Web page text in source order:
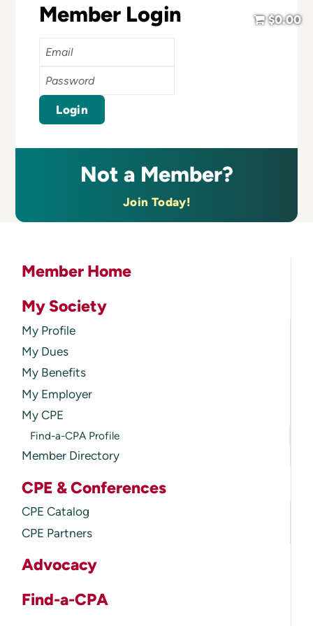
$0.00
Member Login
Email
Password
Login
Not a Member?
Join Today!
Member Home
My Society
My Profile
My Dues
My Benefits
My Employer
My CPE
Find-a-CPA Profile
Member Directory
CPE & Conferences
CPE Catalog
CPE Partners
Advocacy
Find-a-CPA